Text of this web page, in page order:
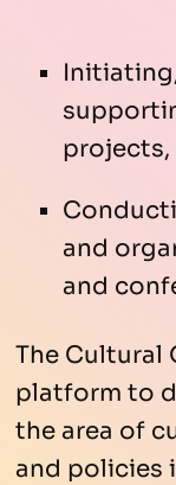
projects,
and
and
The Cultural
platform to
the area of
and policies